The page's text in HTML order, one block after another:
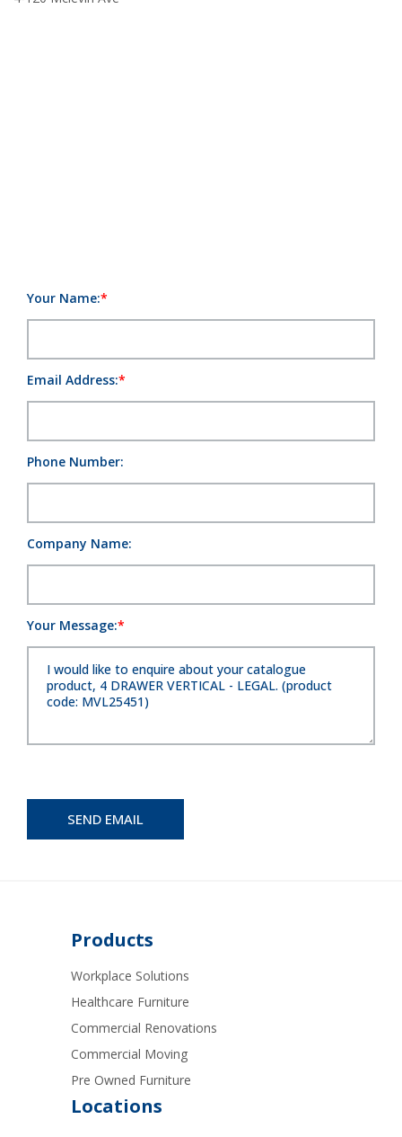
Your Name:
Email Address:
Phone Number:
Company Name:
Your Message:
Products
Workplace Solutions
Healthcare Furniture
Commercial Renovations
Commercial Moving
Pre Owned Furniture
Locations